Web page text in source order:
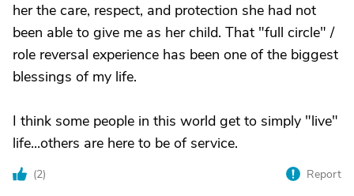
her the care, respect, and protection she had not
been able to give me as her child. That "full circle" /
role reversal experience has been one of the biggest
blessings of my life.
I think some people in this world get to simply "live"
life...others are here to be of service.
(2) Report